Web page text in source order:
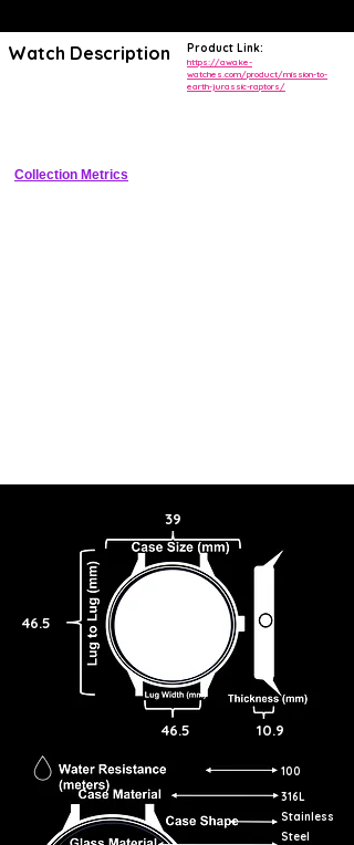
Watch Description Product Link:
https://awake-
watches.com/product/mission-to-
earth-jurassic-raptors/
Collection Metrics
46.5
39
46.5 10.9
100
316L
Stainless
Steel